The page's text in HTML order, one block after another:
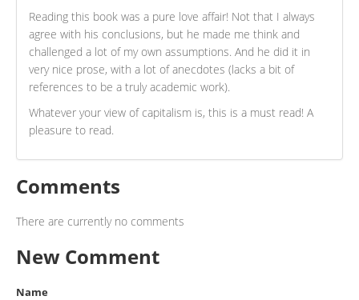
Reading this book was a pure love affair! Not that I always
agree with his conclusions, but he made me think and
challenged a lot of my own assumptions. And he did it in
very nice prose, with a lot of anecdotes (lacks a bit of
references to be a truly academic work).
Whatever your view of capitalism is, this is a must read! A
pleasure to read.
Comments
There are currently no comments
New Comment
Name